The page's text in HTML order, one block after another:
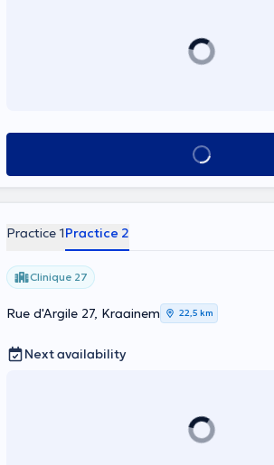
See all
Practice 1Practice 2
Clinique 27
Rue d'Argile 27, Kraainem 22,5 km
Next availability